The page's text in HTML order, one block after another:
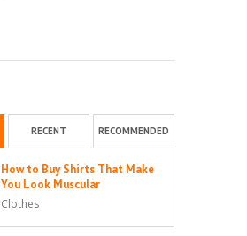
RECENT RECOMMENDED
How to Buy Shirts That Make
You Look Muscular
Clothes